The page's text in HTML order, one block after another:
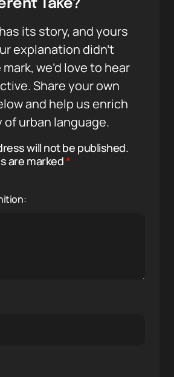
Take?
its story, and yours
explanation didn’t
we’d love to hear
Share your own
and help us enrich
urban language.
will not be published.
are marked*